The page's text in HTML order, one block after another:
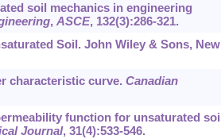
soil mechanics in engineering
, ASCE, 132(3):286-321.
Soil. John Wiley & Sons, New
characteristic curve. Canadian
function for unsaturated
Journal, 31(4):533-546.